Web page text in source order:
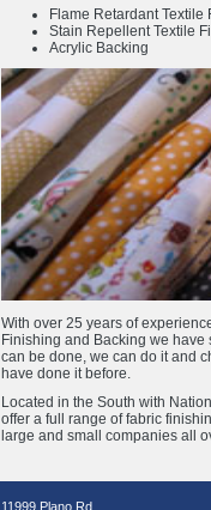
Flame Retardant Textile
Stain Repellent Textile
Acrylic Backing
With over 25 years of
Finishing and Backing we have
can be done, we can do it and
have done it before.
Located in the South with
offer a full range of fabric
large and small companies all
11999 Plano Rd.